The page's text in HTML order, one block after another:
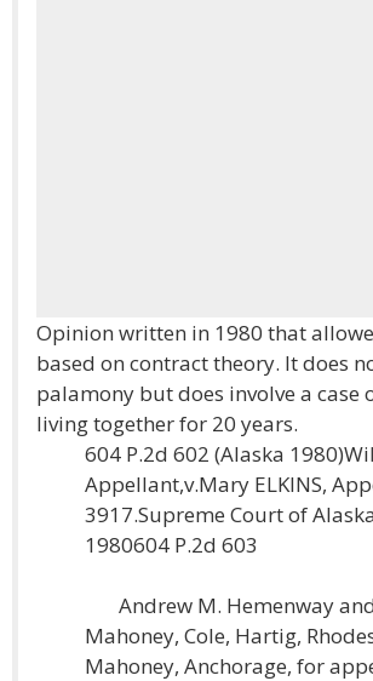
Opinion written in 1980 that
based on contract theory. It does
palamony but does involve a case
living together for 20 years.
604 P.2d 602 (Alaska
Appellant,v.Mary ELKINS,
3917.Supreme Court of
1980604 P.2d 603
Andrew M. Hemenway and
Mahoney, Cole, Hartig,
Mahoney, Anchorage, for